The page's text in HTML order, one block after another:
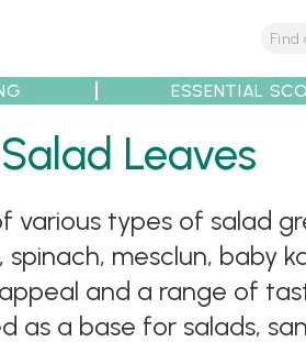
Recipe Partners
ESSENTIAL
Leaves
types of salad
mesclun, baby
and a range of
as a base for salads,